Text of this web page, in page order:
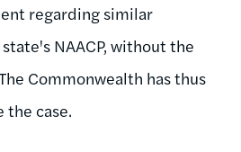
regarding similar
NAACP, without the
Commonwealth has thus
case.